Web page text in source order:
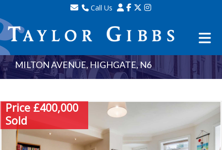
Call Us
Sales - 020 8341 0123
Lettings - 020 8348 8105
Property Management - 020 8347 2464
MILTON AVENUE, HIGHGATE, N6
Price £400,000
Sold